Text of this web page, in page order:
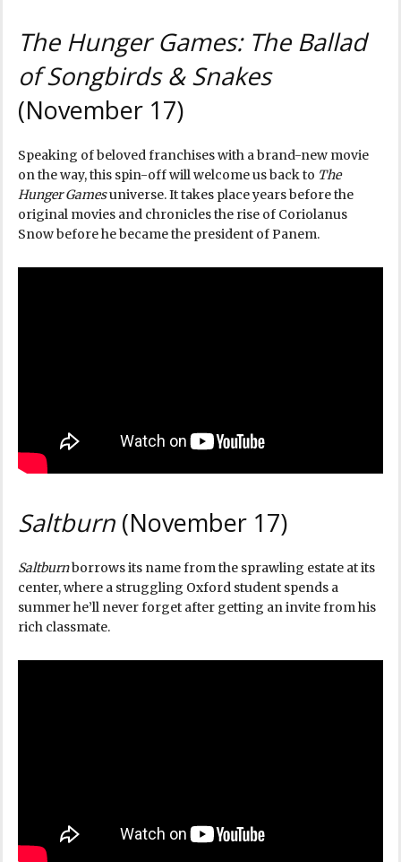
The Hunger Games: The Ballad
of Songbirds & Snakes
(November 17)
Speaking of beloved franchises with a brand-new movie
on the way, this spin-off will welcome us back to The
Hunger Gamesuniverse. It takes place years before the
original movies and chronicles the rise of Coriolanus
Snow before he became the president of Panem.
Saltburn (November 17)
Saltburnborrows its name from the sprawling estate at its
center, where a struggling Oxford student spends a
summer he’ll never forget after getting an invite from his
rich classmate.